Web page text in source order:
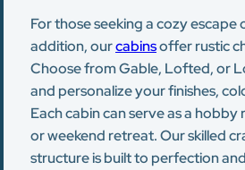
For those seeking a cozy
addition, ourcabinsoffer rustic
Choose from Gable, Lofted, or
and personalize your finishes,
Each cabin can serve as a
or weekend retreat. Our skilled
structure is built to perfection